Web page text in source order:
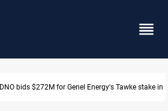
DNO bids $272M for Genel Energy's Tawke stake in